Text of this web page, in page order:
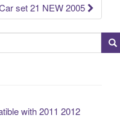
set 21 NEW 2005
with 2011 2012